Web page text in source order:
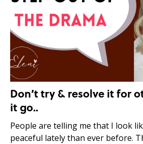
Don’t try & resolve it for
it go..
People are telling me that I look
peaceful lately than ever before.